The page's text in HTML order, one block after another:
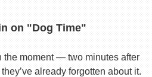
on "Dog Time"
the moment — two minutes after
already forgotten about it.